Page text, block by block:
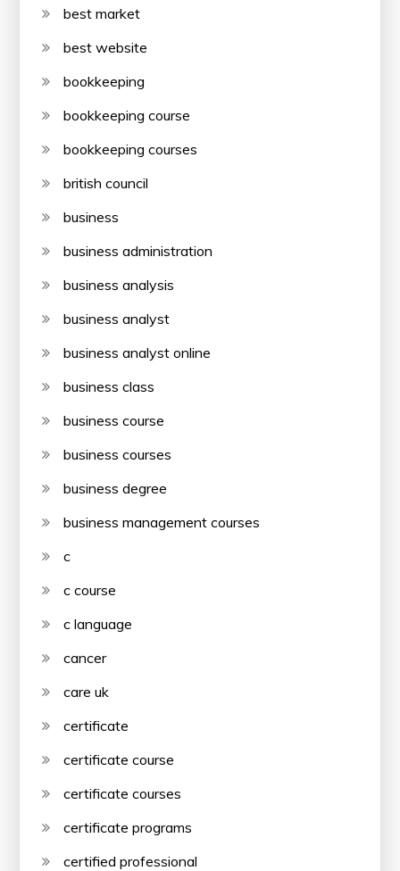
best market
best website
bookkeeping
bookkeeping course
bookkeeping courses
british council
business
business administration
business analysis
business analyst
business analyst online
business class
business course
business courses
business degree
business management courses
c
c course
c language
cancer
care uk
certificate
certificate course
certificate courses
certificate programs
certified professional